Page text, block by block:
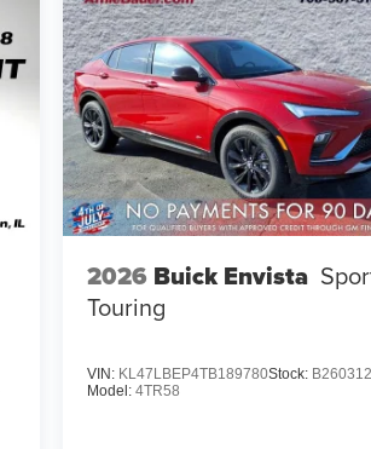
2026 Buick Envista
Touring
VIN: KL47LBEP4TB189780Stock:
Model:4TR58